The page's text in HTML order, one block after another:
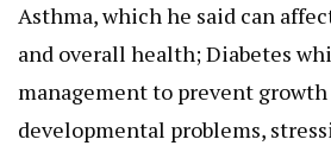
Asthma, which he said can
and overall health; Diabetes
management to prevent growth
developmental problems,